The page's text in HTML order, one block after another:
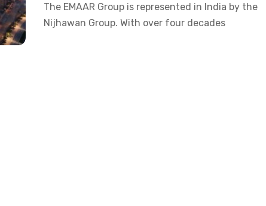
The EMAAR Group is represented in India by the
Nijhawan Group. With over four decades